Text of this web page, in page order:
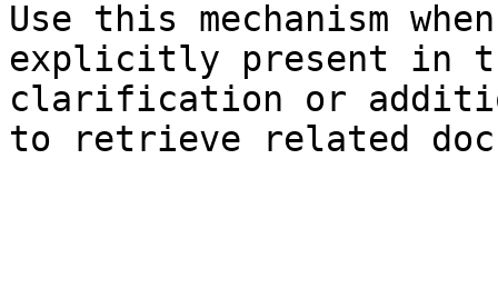
Use this mechanism
explicitly present in
clarification or